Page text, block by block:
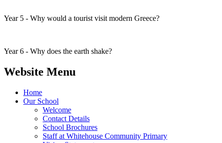
Year 5 - Why would a tourist visit modern Greece?
Year 6 - Why does the earth shake?
Website Menu
Home
Our School
Welcome
Contact Details
School Brochures
Staff at Whitehouse Community Primary